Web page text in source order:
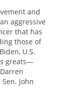
and
aggressive
that has
those of
U.S.
greats—
John